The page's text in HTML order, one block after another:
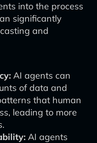
into the process
significantly
and
AI agents can
of data and
that human
leading to more
AI agents